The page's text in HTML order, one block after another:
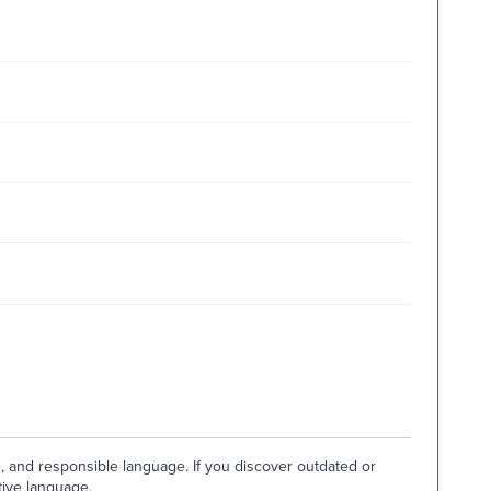
responsible language. If you discover outdated or
language.